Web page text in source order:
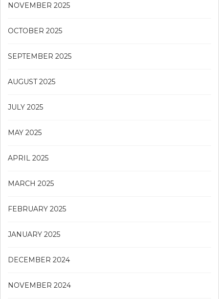
NOVEMBER 2025
OCTOBER 2025
SEPTEMBER 2025
AUGUST 2025
JULY 2025
MAY 2025
APRIL 2025
MARCH 2025
FEBRUARY 2025
JANUARY 2025
DECEMBER 2024
NOVEMBER 2024